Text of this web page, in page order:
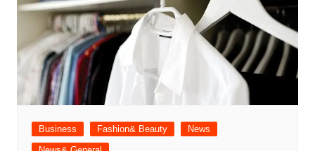
Business Fashion& Beauty
News